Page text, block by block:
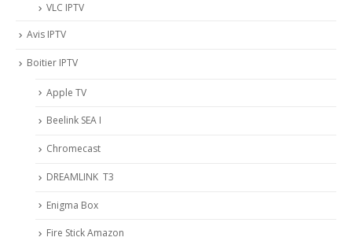
VLC IPTV
Avis IPTV
Boitier IPTV
Apple TV
Beelink SEA I
Chromecast
DREAMLINK T3
Enigma Box
Fire Stick Amazon